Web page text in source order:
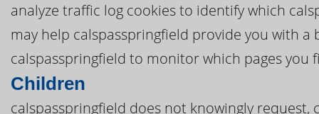
analyze traffic log cookies to identify which
may help calspasspringfield provide you with
calspasspringfield to monitor which pages you
Children
calspasspringfield does not knowingly